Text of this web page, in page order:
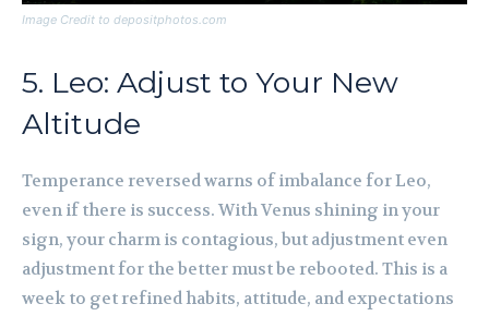
Image Credit to depositphotos.com
5. Leo: Adjust to Your New
Altitude
Temperance reversed warns of imbalance for Leo,
even if there is success. With Venus shining in your
sign, your charm is contagious, but adjustment even
adjustment for the better must be rebooted. This is a
week to get refined habits, attitude, and expectations